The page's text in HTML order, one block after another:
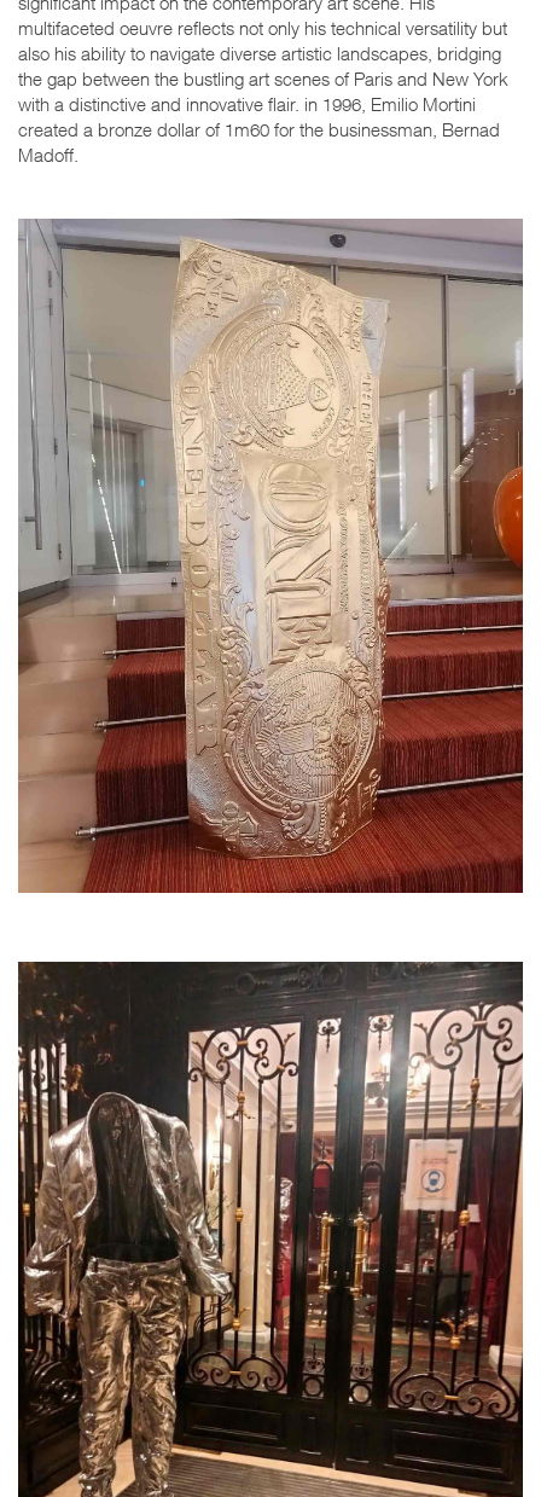
multifaceted oeuvre reflects not only his technical versatility but
also his ability to navigate diverse artistic landscapes, bridging
the gap between the bustling art scenes of Paris and New York
with a distinctive and innovative flair. in 1996, Emilio Mortini
created a bronze dollar of 1m60 for the businessman, Bernad
Madoff.